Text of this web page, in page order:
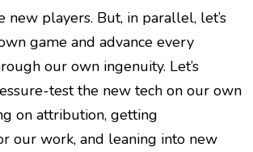
players. But, in parallel, let’s
game and advance every
our own ingenuity. Let’s
test the new tech on our own
on attribution, getting
our work, and leaning into new